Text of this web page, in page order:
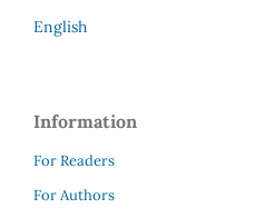
English
Information
For Readers
For Authors